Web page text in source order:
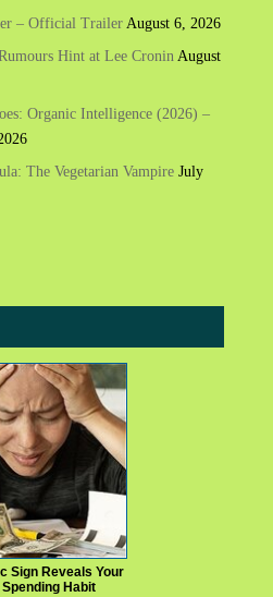
– Official Trailer August 6, 2026
Hint at Lee Cronin August
Organic Intelligence (2026) –
The Vegetarian Vampire July
Sign Reveals Your
Habit